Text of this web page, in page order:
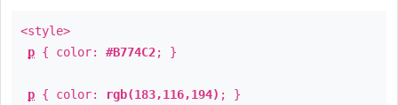
<style>
p { color: #B774C2; }
p { color: rgb(183,116,194) ; }